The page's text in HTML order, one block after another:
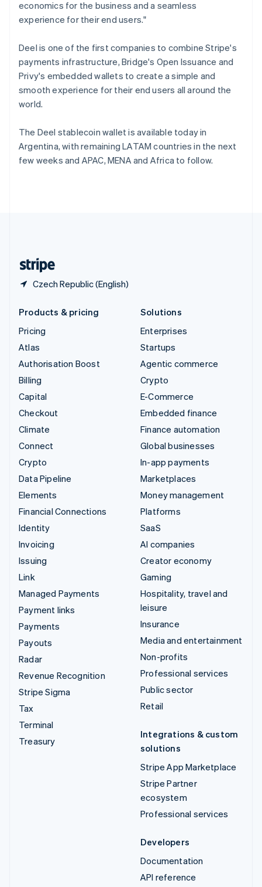
economics for the business and a seamless
experience for their end users."
Deel is one of the first companies to combine Stripe's
payments infrastructure, Bridge's Open Issuance and
Privy's embedded wallets to create a simple and
smooth experience for their end users all around the
world.
The Deel stablecoin wallet is available today in
Argentina, with remaining LATAM countries in the next
few weeks and APAC, MENA and Africa to follow.
Czech Republic (English)
Romania
English
English简体中文
Slovakia
English
Slovenia
EnglishItaliano
Spain
Sweden
Svenska English
Switzerland
Deutsch FrançaisItalianoEnglish
Products & pricing
Pricing
Atlas
Authorisation Boost
Billing
Capital
Checkout
Climate
Connect
Crypto
Data Pipeline
Elements
Financial Connections
Identity
Invoicing
Issuing
Link
Managed Payments
Payment links
Payments
Payouts
Radar
Revenue Recognition
Stripe Sigma
Tax
Terminal
Treasury
Solutions
Enterprises
Startups
Agentic commerce
Crypto
E-Commerce
Embedded finance
Finance automation
Global businesses
In-app payments
Marketplaces
Money management
Platforms
SaaS
AI companies
Creator economy
Gaming
Hospitality, travel and
leisure
Insurance
Media and entertainment
Non-profits
Professional services
Public sector
Retail
Integrations & custom
solutions
Stripe App Marketplace
Stripe Partner
ecosystem
Professional services
Developers
Documentation
API reference